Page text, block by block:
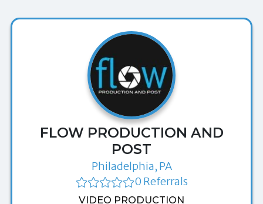
FLOW PRODUCTION AND
POST
Philadelphia, PA
0 Referrals
VIDEO PRODUCTION